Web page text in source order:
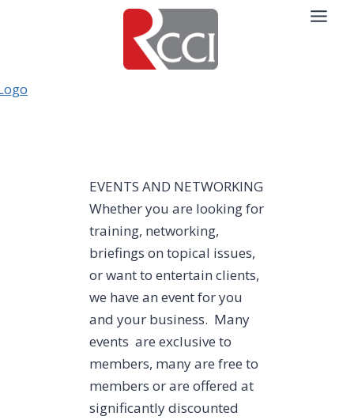
EVENTS AND NETWORKING
Whether you are looking for
training, networking,
briefings on topical issues,
or want to entertain clients,
we have an event for you
and your business. Many
events are exclusive to
members, many are free to
members or are offered at
significantly discounted